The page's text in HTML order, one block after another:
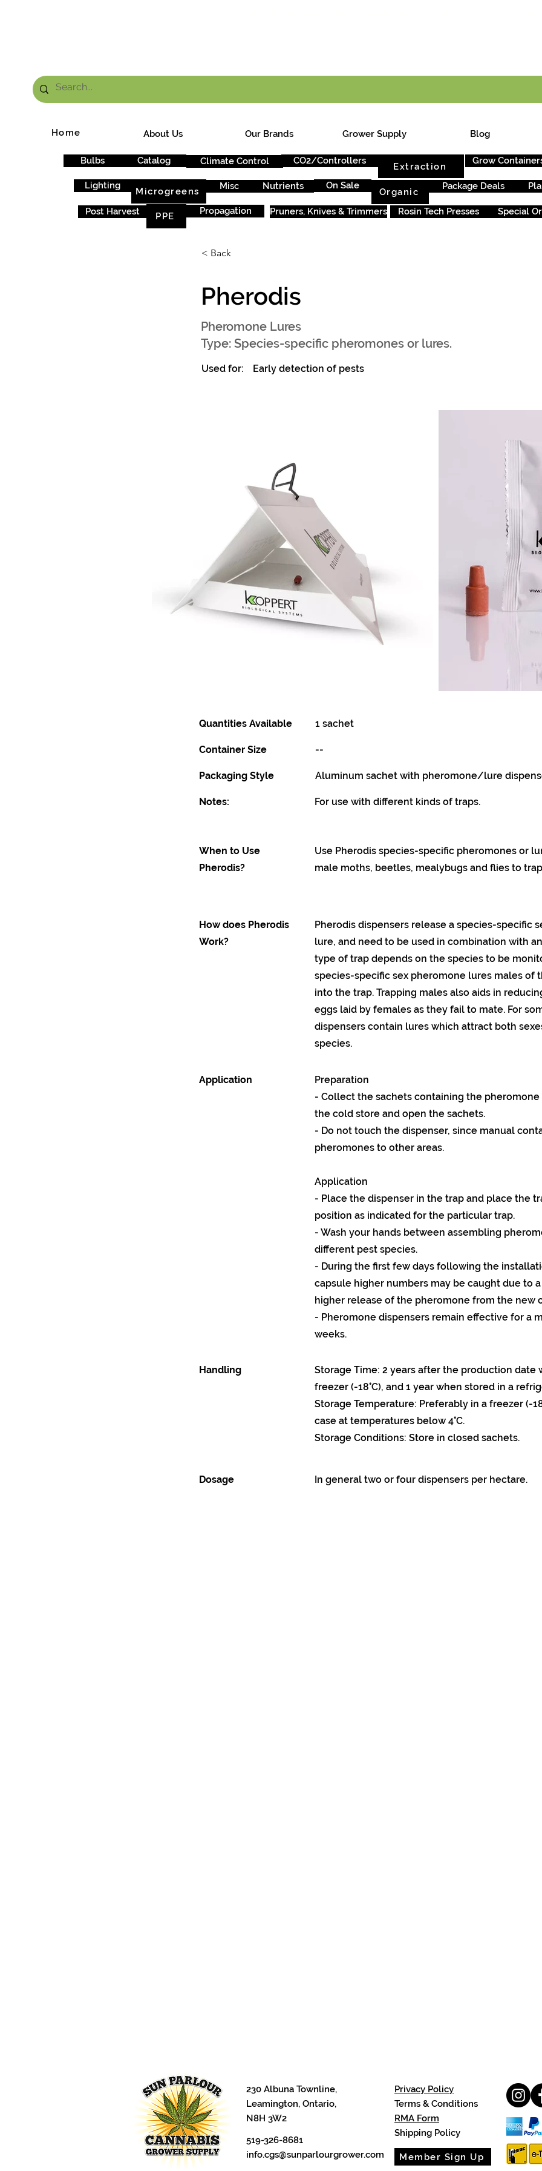
About Us Our Brands Grower Supply Blog
Home
Bulbs Catalog Climate Control CO2/Controllers
Extraction
Grow
Lighting Misc
Microgreens Nutrients On Sale
Organic
Package Deals
Post Harvest PPE Propagation Pruners, Knives & Trimmers Rosin Tech Presses Special
< Back
Pherodis
Pheromone Lures
Type: Species-specific pheromones or lures.
Used for: Early detection of pests
Quantities Available
Container Size
Packaging Style
Notes:
1 sachet
--
Aluminum sachet with pheromone/lure
For use with different kinds of traps.
When to Use
Pherodis?
Use Pherodis species-specific pheromones or
male moths, beetles, mealybugs and flies to
How does Pherodis
Work?
Pherodis dispensers release a species-specific
lure, and need to be used in combination with
type of trap depends on the species to be
species-specific sex pheromone lures males of
into the trap. Trapping males also aids in
eggs laid by females as they fail to mate. For
dispensers contain lures which attract both
species.
Application
Preparation
- Collect the sachets containing the
the cold store and open the sachets.
- Do not touch the dispenser, since manual
pheromones to other areas.
Application
- Place the dispenser in the trap and place the
position as indicated for the particular trap.
- Wash your hands between assembling
different pest species.
- During the first few days following the
capsule higher numbers may be caught due to
higher release of the pheromone from the new
- Pheromone dispensers remain effective for a
weeks.
Handling
Storage Time: 2 years after the production date
freezer (-18°C), and 1 year when stored in a
Storage Temperature: Preferably in a freezer (-
case at temperatures below 4°C.
Storage Conditions: Store in closed sachets.
Dosage In general two or four dispensers per hectare.
230 Albuna Townline,
Leamington, Ontario,
N8H 3W2
519-326-8681
info.cgs@sunparlourgrower.com
Privacy Policy
Terms & Conditions
RMA Form
Shipping Policy
Member Sign Up